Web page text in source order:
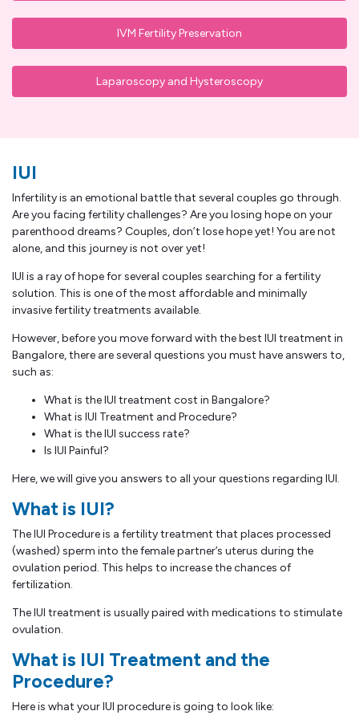
IVM Fertility Preservation
Laparoscopy and Hysteroscopy
IUI
Infertility is an emotional battle that several couples go through.
Are you facing fertility challenges? Are you losing hope on your
parenthood dreams? Couples, don’t lose hope yet! You are not
alone, and this journey is not over yet!
IUI is a ray of hope for several couples searching for a fertility
solution. This is one of the most affordable and minimally
invasive fertility treatments available.
However, before you move forward with the best IUI treatment in
Bangalore, there are several questions you must have answers to,
such as:
What is the IUI treatment cost in Bangalore?
What is IUI Treatment and Procedure?
What is the IUI success rate?
Is IUI Painful?
Here, we will give you answers to all your questions regarding IUI.
What is IUI?
The IUI Procedure is a fertility treatment that places processed
(washed) sperm into the female partner’s uterus during the
ovulation period. This helps to increase the chances of
fertilization.
The IUI treatment is usually paired with medications to stimulate
ovulation.
What is IUI Treatment and the
Procedure?
Here is what your IUI procedure is going to look like: